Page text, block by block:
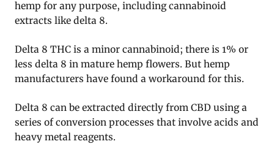
hemp for any purpose, including cannabinoid
extracts like delta 8.
Delta 8 THC is a minor cannabinoid; there is 1% or
less delta 8 in mature hemp flowers. But hemp
manufacturers have found a workaround for this.
Delta 8 can be extracted directly from CBD using a
series of conversion processes that involve acids and
heavy metal reagents.